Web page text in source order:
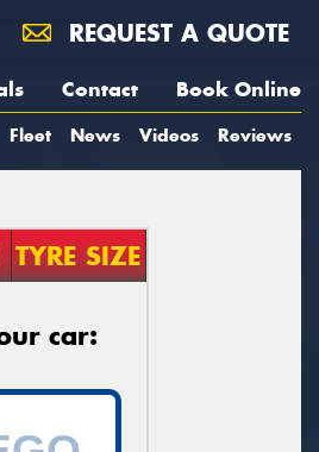
REQUEST A QUOTE
Contact Book Online
Fleet News Videos Reviews
TYRE SIZE
car: